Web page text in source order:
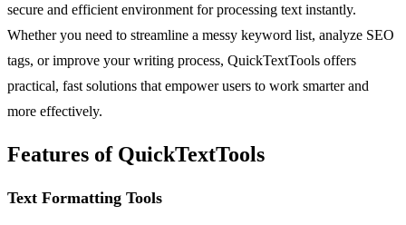
secure and efficient environment for processing text instantly.
Whether you need to streamline a messy keyword list, analyze SEO
tags, or improve your writing process, QuickTextTools offers
practical, fast solutions that empower users to work smarter and
more effectively.
Features of QuickTextTools
Text Formatting Tools